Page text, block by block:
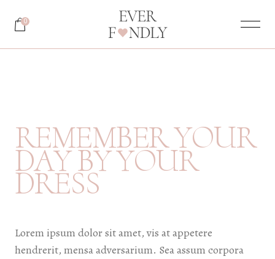
0
REMEMBERYOUR
DAYBYYOUR
DRESS
Lorem ipsum dolor sit amet, vis at appetere
hendrerit, mensa adversarium. Sea assum corpora